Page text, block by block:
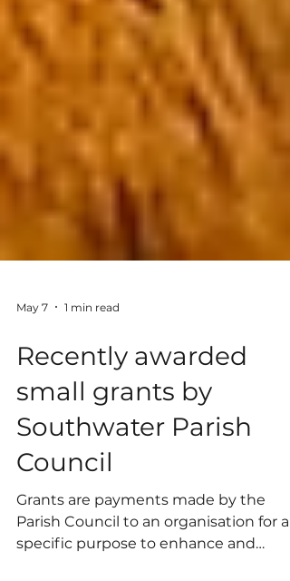
May 7 1 min read
Recently awarded
small grants by
Southwater Parish
Council